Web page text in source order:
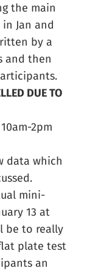
the main
Jan and
by a
and then
DUE TO
2pm
data which
mini-
13 at
be to really
plate test
an